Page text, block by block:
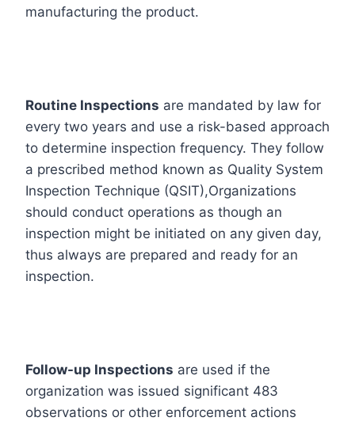
manufacturing the product.
Routine Inspections are mandated by law for
every two years and use a risk-based approach
to determine inspection frequency. They follow
a prescribed method known as Quality System
Inspection Technique (QSIT),Organizations
should conduct operations as though an
inspection might be initiated on any given day,
thus always are prepared and ready for an
inspection.
Follow-up Inspections are used if the
organization was issued significant 483
observations or other enforcement actions